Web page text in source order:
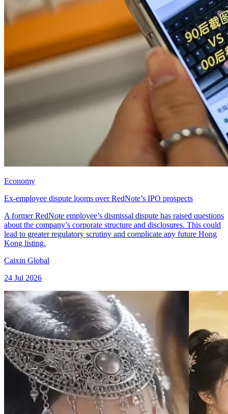
Economy
Ex-employee dispute looms over RedNote’s IPO prospects
A former RedNote employee’s dismissal dispute has raised questions
about the company’s corporate structure and disclosures. This could
lead to greater regulatory scrutiny and complicate any future Hong
Kong listing.
Caixin Global
24 Jul 2026